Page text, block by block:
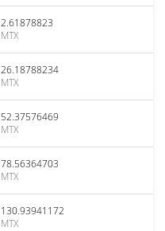
2.61878823
MTX
26.18788234
MTX
52.37576469
MTX
78.56364703
MTX
130.93941172
MTX